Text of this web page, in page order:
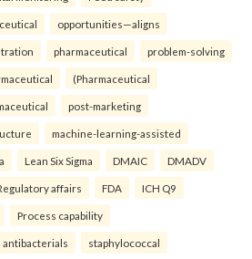
opportunities—aligns
pharmaceutical problem-solving
(Pharmaceutical
post-marketing
machine-learning-assisted
Lean Six Sigma DMAIC DMADV
affairs FDA ICH Q9
Process capability
antibacterials staphylococcal